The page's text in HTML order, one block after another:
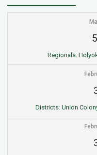
Regionals:
Districts: Union